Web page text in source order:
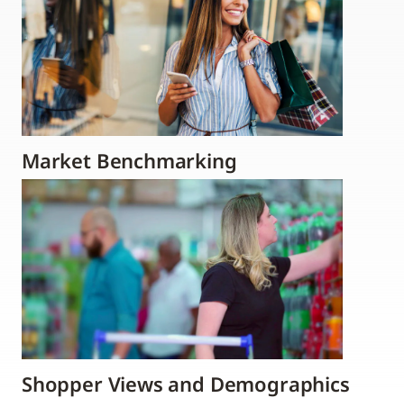
Market Benchmarking
Shopper Views and Demographics